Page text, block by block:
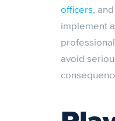
officers,
implement
avoid